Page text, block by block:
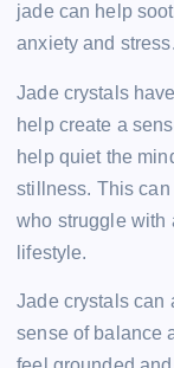
jade can help
anxiety and stress.
Jade crystals
help create a
help quiet the
stillness. This
who struggle with
lifestyle.
Jade crystals can
sense of balance